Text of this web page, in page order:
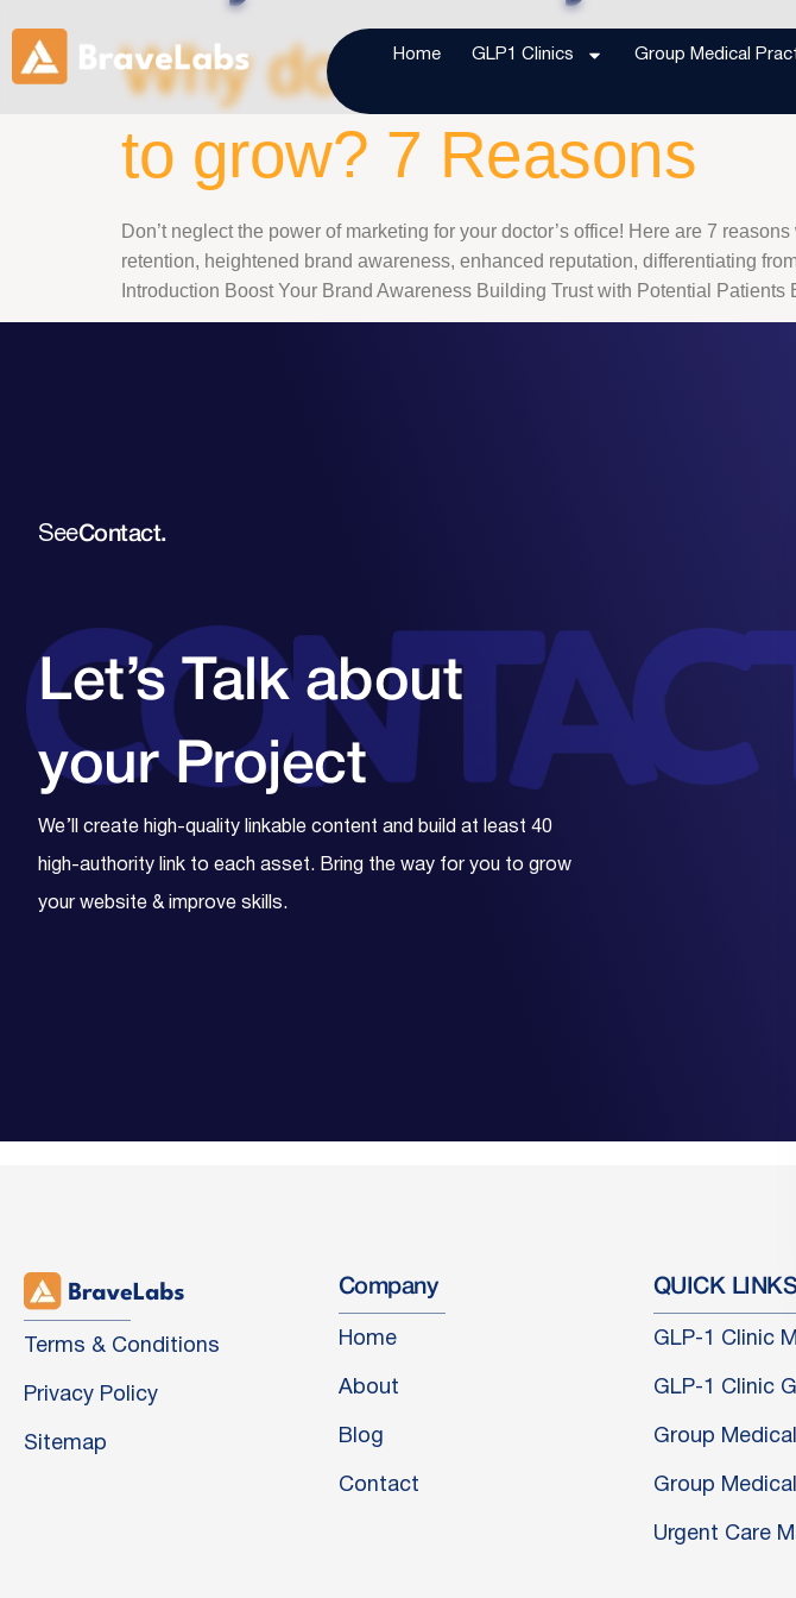
Home GLP1 Clinics Group Medical
Why do you need to
to grow? 7 Reasons
Don’t neglect the power of marketing for your doctor’s office! Here are 7
retention, heightened brand awareness, enhanced reputation, differentiating
Introduction Boost Your Brand Awareness Building Trust with Potential
SeeContact.
Let’s Talk about
yourProject
We’ll create high-quality linkable content and build at least 40
high-authority link to each asset. Bring the way for you to grow
your website & improve skills.
Terms & Conditions
Privacy Policy
Sitemap
Company
Home
About
Blog
Contact
QUICK
GLP-1 Clinic
GLP-1 Clinic
Group
Group
Urgent Care